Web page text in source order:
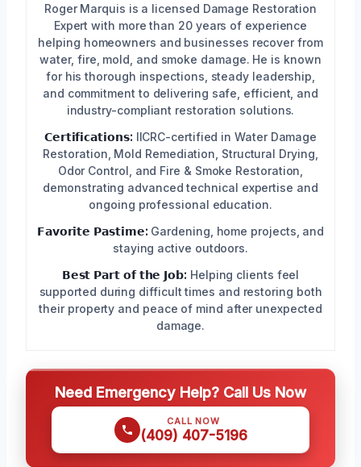
Roger Marquis is a licensed Damage Restoration
Expert with more than 20 years of experience
helping homeowners and businesses recover from
water, fire, mold, and smoke damage. He is known
for his thorough inspections, steady leadership,
and commitment to delivering safe, efficient, and
industry-compliant restoration solutions.
𝗖𝗲𝗿𝘁𝗶𝗳𝗶𝗰𝗮𝘁𝗶𝗼𝗻𝘀: IICRC-certified in Water Damage
Restoration, Mold Remediation, Structural Drying,
Odor Control, and Fire & Smoke Restoration,
demonstrating advanced technical expertise and
ongoing professional education.
𝗙𝗮𝘃𝗼𝗿𝗶𝘁𝗲 𝗣𝗮𝘀𝘁𝗶𝗺𝗲: Gardening, home projects, and
staying active outdoors.
𝗕𝗲𝘀𝘁 𝗣𝗮𝗿𝘁 𝗼𝗳 𝘁𝗵𝗲 𝗝𝗼𝗯: Helping clients feel
supported during difficult times and restoring both
their property and peace of mind after unexpected
damage.
Need Emergency Help? Call Us Now
CALL NOW
(409) 407-5196